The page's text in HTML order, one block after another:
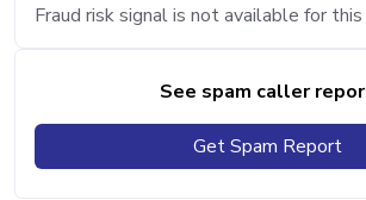
Fraud risk signal is not available for
See spam caller
Get Spam Report